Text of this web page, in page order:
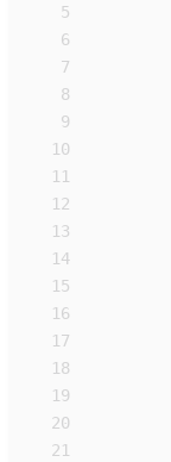
5
6
7
8
9
10
11
12
13
14
15
16
17
18
19
20
21